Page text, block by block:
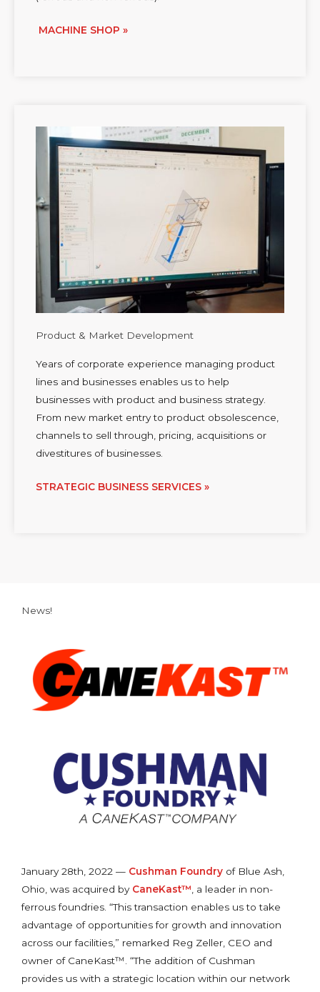
MACHINE SHOP »
Product & Market Development
Years of corporate experience managing product
lines and businesses enables us to help
businesses with product and business strategy.
From new market entry to product obsolescence,
channels to sell through, pricing, acquisitions or
divestitures of businesses.
STRATEGIC BUSINESS SERVICES »
News!
January 28th, 2022 — Cushman Foundry of Blue Ash,
Ohio, was acquired by CaneKast™ , a leader in non-
ferrous foundries. “This transaction enables us to take
advantage of opportunities for growth and innovation
across our facilities,” remarked Reg Zeller, CEO and
owner of CaneKast™. “The addition of Cushman
provides us with a strategic location within our network